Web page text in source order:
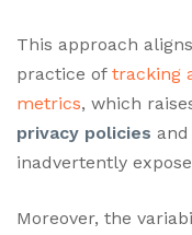
This approach
practice of tracking
metrics, which
privacy policies
inadvertently
Moreover, the